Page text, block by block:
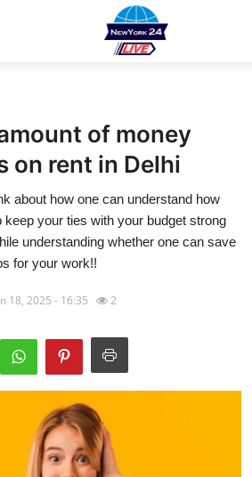
of money
on rent in Delhi
about how one can understand how
keep your ties with your budget strong
understanding whether one can save
for your work!!
18, 2025 - 16:35 2